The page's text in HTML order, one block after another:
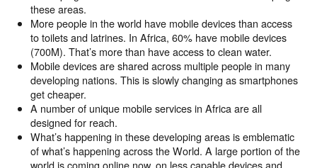
these areas.
More people in the world have mobile devices than access
to toilets and latrines. In Africa, 60% have mobile devices
(700M). That’s more than have access to clean water.
Mobile devices are shared across multiple people in many
developing nations. This is slowly changing as smartphones
get cheaper.
A number of unique mobile services in Africa are all
designed for reach.
What’s happening in these developing areas is emblematic
of what’s happening across the World. A large portion of the
world is coming online now, on less capable devices and